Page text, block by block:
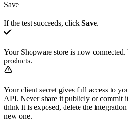
Save
If the test succeeds, click Save.
Your Shopware store is now
products.
Your client secret gives full access to
API. Never share it publicly or commit
think it is exposed, delete the
new one.